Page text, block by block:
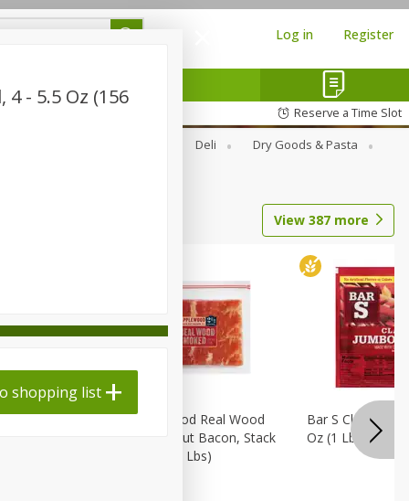
Log in Register
Reserve a Time Slot
Deli
Dry Goods & Pasta
View 387 more
Wright Applewood Real Wood
Smoked Thick Cut Bacon, Stack
Pack, 40 Oz (2.5 Lbs)
Bar S Classic
Oz (1 Lb) 454 G
- 5.5 Oz (156
shopping list